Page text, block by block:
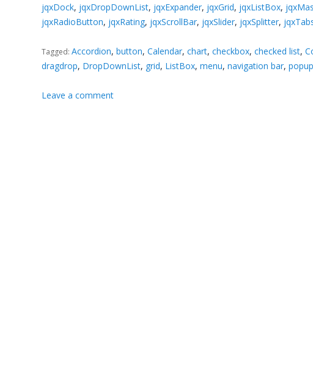
jqxDock, jqxDropDownList, jqxExpander, jqxGrid, jqxListBox,
jqxRadioButton, jqxRating, jqxScrollBar, jqxSlider, jqxSplitter,
Tagged:Accordion,button,Calendar,chart,checkbox,checked list,
dragdrop, DropDownList, grid, ListBox,menu,navigation bar,
Leave a comment